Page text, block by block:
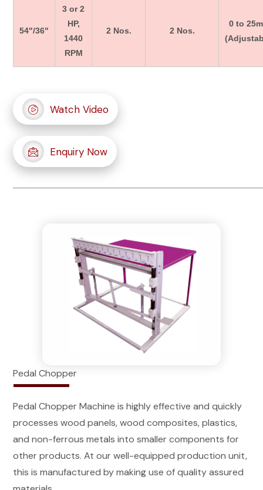
54"/36"
3 or 2
HP,
1440
RPM
2 Nos. 2 Nos.
0 to
Watch Video
Enquiry Now
Pedal Chopper
Pedal Chopper Machine is highly effective and quickly
processes wood panels, wood composites, plastics,
and non-ferrous metals into smaller components for
other products. At our well-equipped production unit,
this is manufactured by making use of quality assured